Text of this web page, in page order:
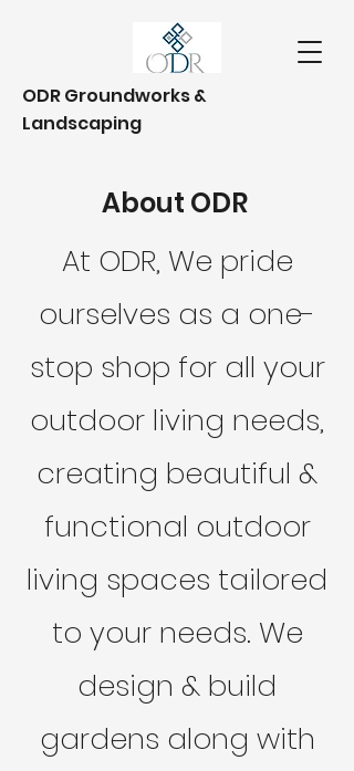
ODR Groundworks &
Landscaping
About ODR
At ODR, We pride
ourselves as a one-
stop shop for all your
outdoor living needs,
creating beautiful &
functional outdoor
living spaces tailored
to your needs. We
design & build
gardens along with